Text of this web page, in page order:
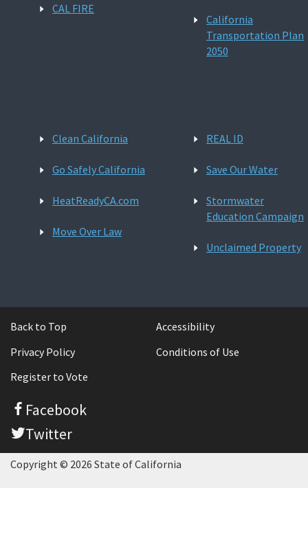
CAL FIRE
California
Transportation Plan
2050
Clean California
Go Safely California
HeatReadyCA.com
Move Over Law
REAL ID
Save Our Water
Stormwater
Education Campaign
Unclaimed Property
Back to Top
Accessibility
Privacy Policy
Conditions of Use
Register to Vote
Facebook
Twitter
Copyright © 2026 State of California